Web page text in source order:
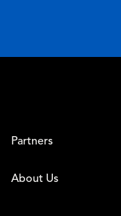
Partners
About Us